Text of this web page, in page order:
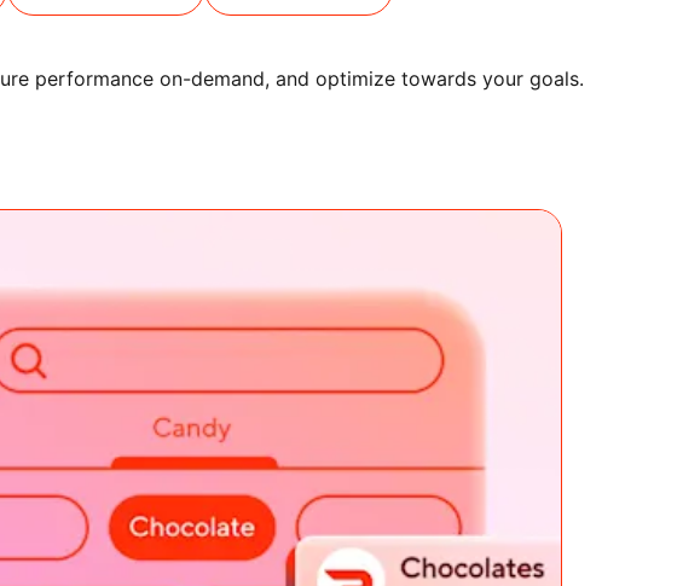
performance on-demand, and optimize towards your goals.